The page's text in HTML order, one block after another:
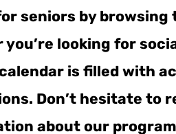
seniors by browsing
looking for
is filled with
Don’t hesitate to
about our